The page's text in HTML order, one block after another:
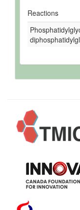
Reactions